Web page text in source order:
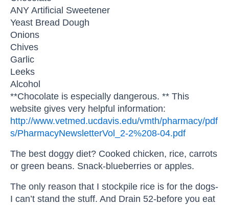
ANY Artificial Sweetener
Yeast Bread Dough
Onions
Chives
Garlic
Leeks
Alcohol
**Chocolate is especially dangerous. ** This
website gives very helpful information:
http://www.vetmed.ucdavis.edu/vmth/pharmacy/pdf
s/PharmacyNewsletterVol_2-2%208-04.pdf
The best doggy diet? Cooked chicken, rice, carrots
or green beans. Snack-blueberries or apples.
The only reason that I stockpile rice is for the dogs-
I can’t stand the stuff. And Drain 52-before you eat